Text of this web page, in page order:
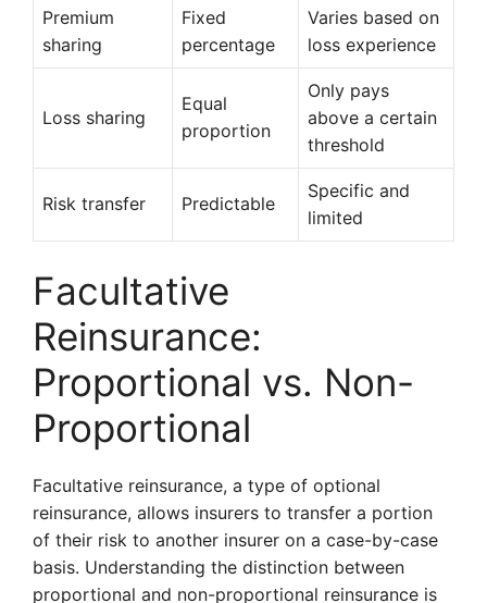
Premium
sharing
Fixed
percentage
Varies based on
loss experience
Loss sharing
Equal
proportion
Only pays
above a certain
threshold
Risk transfer Predictable
Specific and
limited
Facultative
Reinsurance:
Proportional vs. Non-
Proportional
Facultative reinsurance, a type of optional
reinsurance, allows insurers to transfer a portion
of their risk to another insurer on a case-by-case
basis. Understanding the distinction between
proportional and non-proportional reinsurance is